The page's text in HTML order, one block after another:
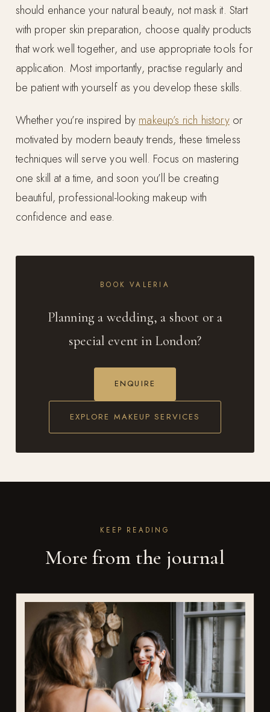
should enhance your natural beauty, not mask it. Start
with proper skin preparation, choose quality products
that work well together, and use appropriate tools for
application. Most importantly, practise regularly and
be patient with yourself as you develop these skills.
Whether you’re inspired by makeup’s rich historyor
motivated by modern beauty trends, these timeless
techniques will serve you well. Focus on mastering
one skill at a time, and soon you’ll be creating
beautiful, professional-looking makeup with
confidence and ease.
BOOK VALERIA
Planning a wedding, a shoot or a
special event in London?
ENQUIRE
EXPLORE MAKEUP SERVICES
KEEP READING
More from the journal